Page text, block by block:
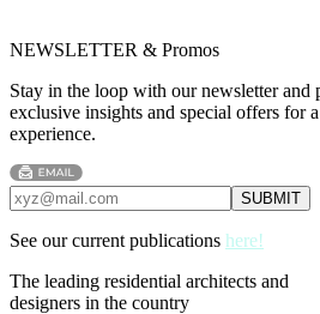
NEWSLETTER & Promos
Stay in the loop with our newsletter and
exclusive insights and special offers for
experience.
See our current publications here!
The leading residential architects and
designers in the country